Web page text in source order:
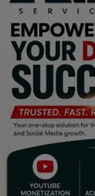
Religion
Sports
Events & Socials
DIY
Career
Properties/